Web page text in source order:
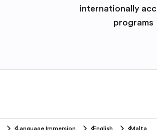
internationally
programs
Language Immersion English Malta